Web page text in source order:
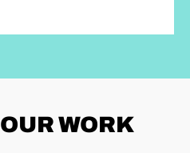
OUR WORK